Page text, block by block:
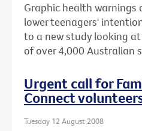
Graphic health warnings
lower teenagers'
to a new study looking
of over 4,000 Australian
Urgent call for
Connect
Tuesday 12 August 2008